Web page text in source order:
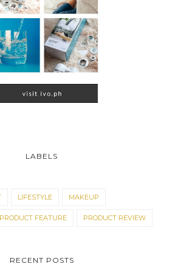
LABELS
LIFESTYLE MAKEUP
PRODUCT FEATURE PRODUCT REVIEW
RECENT POSTS